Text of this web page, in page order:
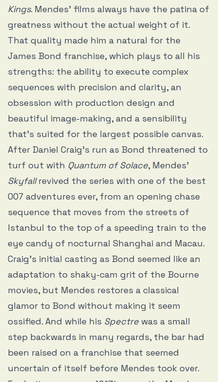
Kings. Mendes’ films always have the patina of
greatness without the actual weight of it.
That quality made him a natural for the
James Bond franchise, which plays to all his
strengths: the ability to execute complex
sequences with precision and clarity, an
obsession with production design and
beautiful image-making, and a sensibility
that’s suited for the largest possible canvas.
After Daniel Craig’s run as Bond threatened to
turf out with Quantum of Solace, Mendes’
Skyfallrevived the series with one of the best
007 adventures ever, from an opening chase
sequence that moves from the streets of
Istanbul to the top of a speeding train to the
eye candy of nocturnal Shanghai and Macau.
Craig’s initial casting as Bond seemed like an
adaptation to shaky-cam grit of the Bourne
movies, but Mendes restores a classical
glamor to Bond without making it seem
ossified. And while his Spectre was a small
step backwards in many regards, the bar had
been raised on a franchise that seemed
uncertain of itself before Mendes took over.